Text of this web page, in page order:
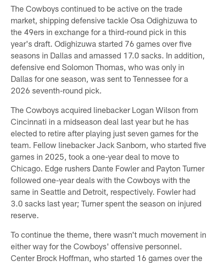
The Cowboys continued to be active on the trade
market, shipping defensive tackle Osa Odighizuwa to
the 49ers in exchange for a third-round pick in this
year's draft. Odighizuwa started 76 games over five
seasons in Dallas and amassed 17.0 sacks. In addition,
defensive end Solomon Thomas, who was only in
Dallas for one season, was sent to Tennessee for a
2026 seventh-round pick.
The Cowboys acquired linebacker Logan Wilson from
Cincinnati in a midseason deal last year but he has
elected to retire after playing just seven games for the
team. Fellow linebacker Jack Sanborn, who started five
games in 2025, took a one-year deal to move to
Chicago. Edge rushers Dante Fowler and Payton Turner
followed one-year deals with the Cowboys with the
same in Seattle and Detroit, respectively. Fowler had
3.0 sacks last year; Turner spent the season on injured
reserve.
To continue the theme, there wasn't much movement in
either way for the Cowboys' offensive personnel.
Center Brock Hoffman, who started 16 games over the